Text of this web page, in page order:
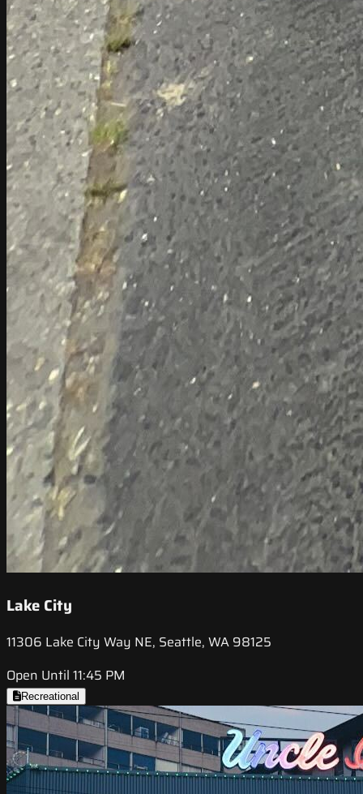
Lake City
11306 Lake City Way NE, Seattle, WA 98125
Open Until 11:45 PM
Recreational